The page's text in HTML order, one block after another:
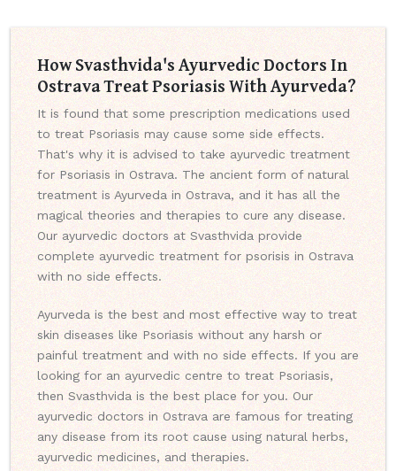
How Svasthvida's Ayurvedic Doctors In
Ostrava Treat Psoriasis With Ayurveda?
It is found that some prescription medications used
to treat Psoriasis may cause some side effects.
That's why it is advised to take ayurvedic treatment
for Psoriasis in Ostrava. The ancient form of natural
treatment is Ayurveda in Ostrava, and it has all the
magical theories and therapies to cure any disease.
Our ayurvedic doctors at Svasthvida provide
complete ayurvedic treatment for psorisis in Ostrava
with no side effects.
Ayurveda is the best and most effective way to treat
skin diseases like Psoriasis without any harsh or
painful treatment and with no side effects. If you are
looking for an ayurvedic centre to treat Psoriasis,
then Svasthvida is the best place for you. Our
ayurvedic doctors in Ostrava are famous for treating
any disease from its root cause using natural herbs,
ayurvedic medicines, and therapies.